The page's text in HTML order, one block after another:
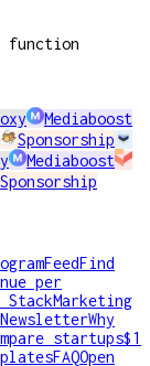
Mediaboost
Sponsorship
Mediaboost
Sponsorship
FeedFind
per
StackMarketing
NewsletterWhy
startups$1
FAQOpen